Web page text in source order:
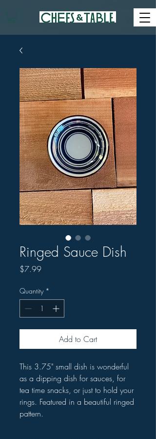
Ringed Sauce Dish
$7.99Price
Quantity *
Add to Cart
This 3.75" small dish is wonderful
as a dipping dish for sauces, for
tea time snacks, or just to hold your
rings. Featured in a beautiful ringed
pattern.